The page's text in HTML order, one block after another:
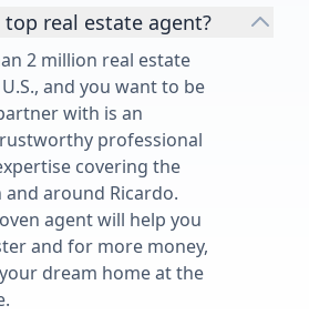
real estate agent?
2 million real estate
and you want to be
with is an
professional
covering the
around Ricardo.
agent will help you
and for more money,
dream home at the